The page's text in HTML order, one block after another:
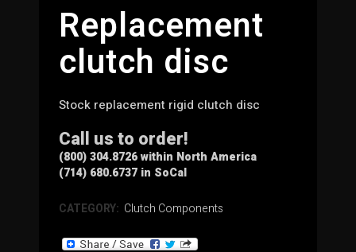
Replacement
clutch disc
Stock replacement rigid clutch disc
Call us to order!
(800) 304.8726 within North America
(714) 680.6737 in SoCal
CATEGORY: Clutch Components